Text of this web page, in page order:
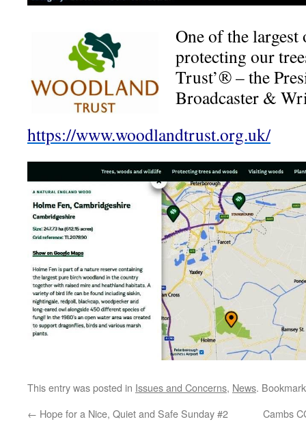
One of the largest
protecting our
Trust’® – the
Broadcaster &
https://www.woodlandtrust.org.uk/
This entry was posted in Issues and Concerns, News.
← Hope for a Nice, Quiet and Safe Sunday #2 Cambs